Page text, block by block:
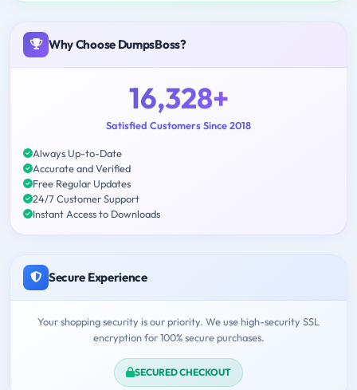
Why Choose DumpsBoss?
16,328+
Satisfied Customers Since 2018
Always Up-to-Date
Accurate and Verified
Free Regular Updates
24/7 Customer Support
Instant Access to Downloads
Secure Experience
Your shopping security is our priority. We use high-security SSL
encryption for 100% secure purchases.
SECURED CHECKOUT